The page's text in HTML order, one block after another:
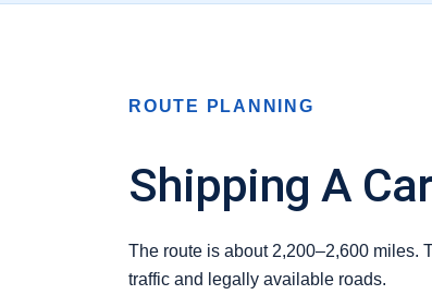
ROUTE PLANNING
Shipping A
The route is about 2,200–2,600 miles.
traffic and legally available roads.